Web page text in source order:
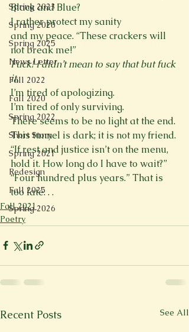
Spring 2023
Spring 2020
Spring 2025
News Letter
Fall 2022
Fall 2020
Spring 2022
Short Story
Spring 2021
Redesign
Fall 2025
Spring 2026
Black and Blue?
I rather protect my sanity
and my peace. “These crackers will
not break me!”
Fuck! I didn’t mean to say that but fuck
it.
I’m tired of apologizing.
I’m tired of only surviving.
There seems to be no light at the end.
This tunnel is dark; it is not my friend.
“If rest and justice isn’t on the menu,
hold it. How long do I have to wait?”
“Four hundred plus years.” That is
too late. . .
Fall 2021
Poetry
Recent Posts See All